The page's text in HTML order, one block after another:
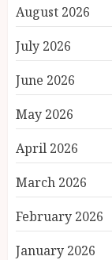
August 2026
July 2026
June 2026
May 2026
April 2026
March 2026
February 2026
January 2026